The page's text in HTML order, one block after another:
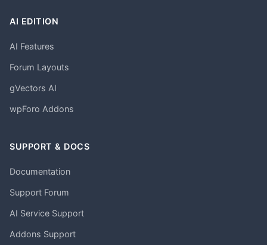
AI EDITION
AI Features
Forum Layouts
gVectors AI
wpForo Addons
SUPPORT & DOCS
Documentation
Support Forum
AI Service Support
Addons Support